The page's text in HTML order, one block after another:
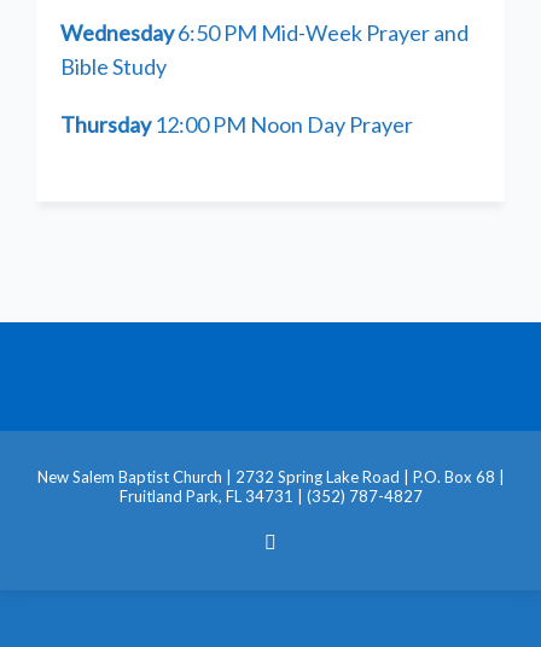
Wednesday6:50 PM Mid-Week Prayer and
Bible Study
Thursday12:00 PM Noon Day Prayer
New Salem Baptist Church | 2732 Spring Lake Road | P.O. Box 68 |
Fruitland Park, FL 34731 | (352) 787-4827